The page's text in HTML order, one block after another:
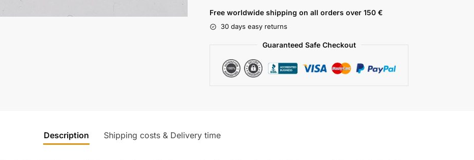
Free worldwide shipping on all orders over 150 €
30 days easy returns
Guaranteed Safe Checkout
Description Shipping costs & Delivery time